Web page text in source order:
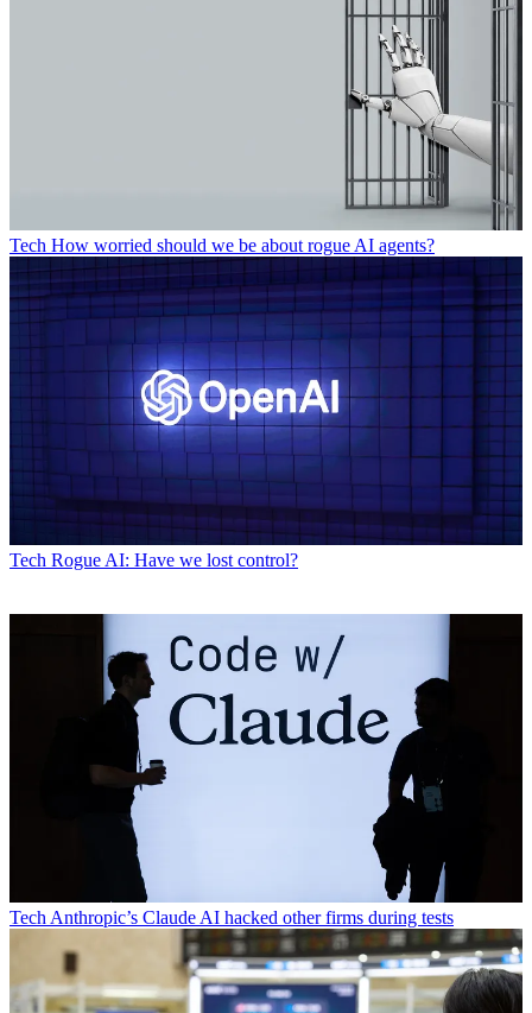
Tech How worried should we be about rogue AI agents?
Tech Rogue AI: Have we lost control?
Tech Anthropic’s Claude AI hacked other firms during tests